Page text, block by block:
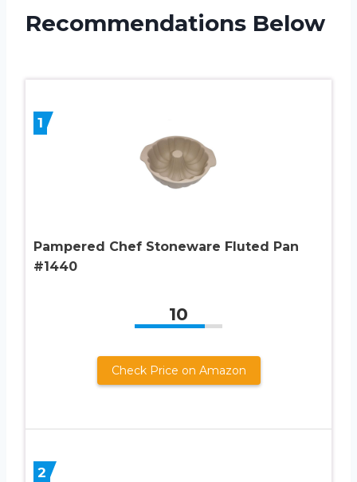
Recommendations Below
1
Pampered Chef Stoneware Fluted Pan
#1440
10
Check Price on Amazon
2